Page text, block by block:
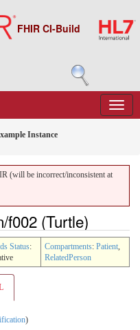
FHIR CI-Build
Instance
(will be incorrect/inconsistent at
f002 (Turtle)
Status:
Compartments: Patient,
RelatedPerson
)